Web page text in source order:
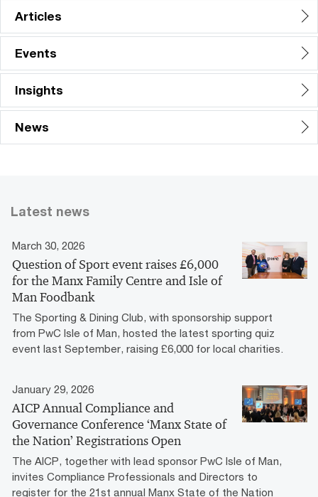
Articles
Events
Insights
News
Latest news
March 30, 2026
Question of Sport event raises £6,000
for the Manx Family Centre and Isle of
Man Foodbank
The Sporting & Dining Club, with sponsorship support
from PwC Isle of Man, hosted the latest sporting quiz
event last September, raising £6,000 for local charities.
January 29, 2026
AICP Annual Compliance and
Governance Conference ‘Manx State of
the Nation’ Registrations Open
The AICP, together with lead sponsor PwC Isle of Man,
invites Compliance Professionals and Directors to
register for the 21st annual Manx State of the Nation